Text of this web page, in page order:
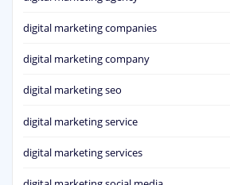
digital marketing companies
digital marketing company
digital marketing seo
digital marketing service
digital marketing services